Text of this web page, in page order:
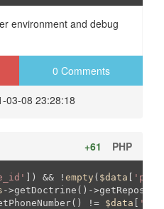
environment and debug
0 Comments
03-08 23:28:18
PHP
+61
]) && ! empty ( $data
->getDoctrine()-
!= $data